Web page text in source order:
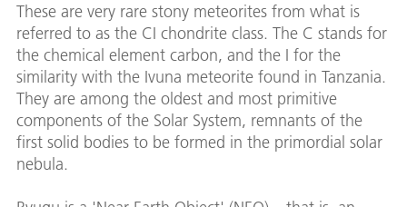
These are very rare stony meteorites from what is
referred to as the CI chondrite class. The C stands for
the chemical element carbon, and the I for the
similarity with the Ivuna meteorite found in Tanzania.
They are among the oldest and most primitive
components of the Solar System, remnants of the
first solid bodies to be formed in the primordial solar
nebula.